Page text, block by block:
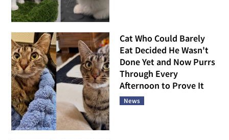
Cat Who Could Barely
Eat Decided He Wasn't
Done Yet and Now Purrs
Through Every
Afternoon to Prove It
News